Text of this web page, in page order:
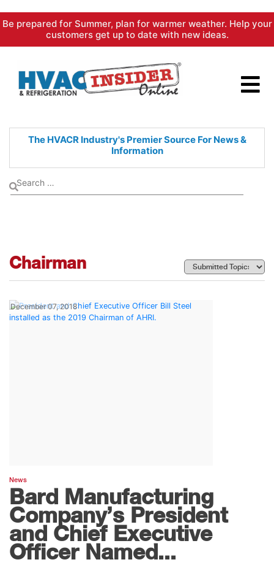
Skip
content
Be prepared for Summer, plan for warmer weather. Help your
customers get up to date with new ideas.
The HVACR Industry's PremierSource For News &
Information
Chairman
December 07, 2018
News
Bard Manufacturing
Company’s President
and Chief Executive
Officer Named...